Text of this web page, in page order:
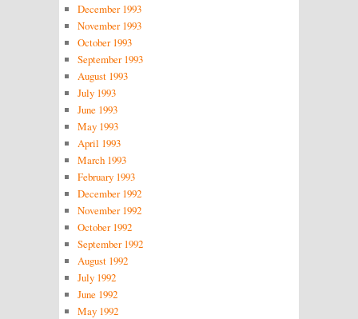
December 1993
November 1993
October 1993
September 1993
August 1993
July 1993
June 1993
May 1993
April 1993
March 1993
February 1993
December 1992
November 1992
October 1992
September 1992
August 1992
July 1992
June 1992
May 1992